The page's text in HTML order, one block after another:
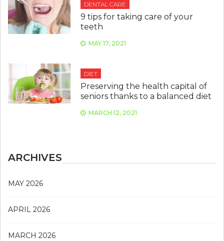
DENTAL CARE
9 tips for taking care of your
teeth
MAY 17, 2021
DIET
Preserving the health capital of
seniors thanks to a balanced diet
MARCH 12, 2021
ARCHIVES
MAY 2026
APRIL 2026
MARCH 2026